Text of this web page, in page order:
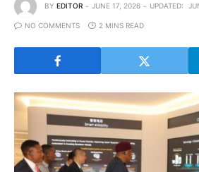
BY EDITOR JUNE 17, 2026 UPDATED:
NO COMMENTS 2 MINS READ